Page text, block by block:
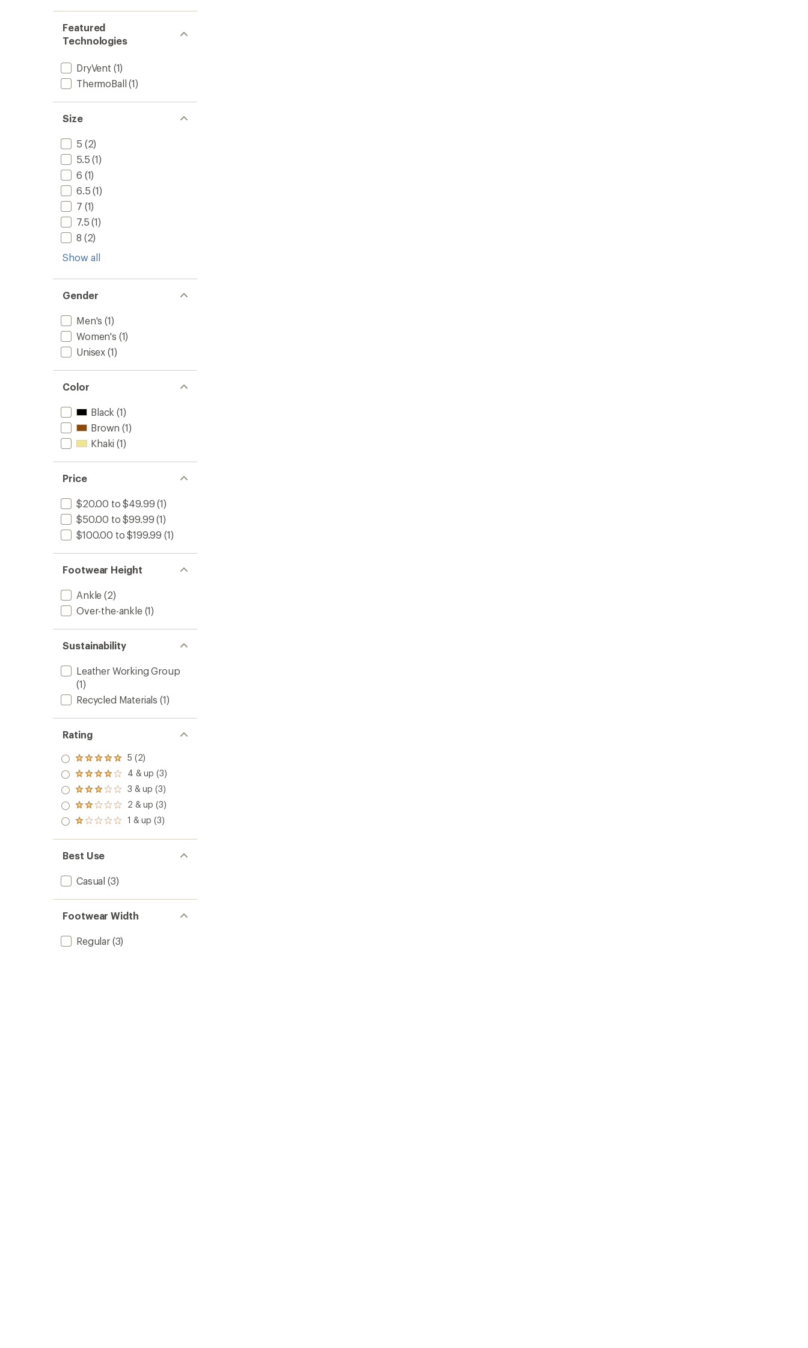
Featured
Technologies
DryVent (1)
ThermoBall (1)
Size
5 (2)
5.5 (1)
6 (1)
6.5 (1)
7 (1)
7.5 (1)
8 (2)
Show all
Gender
Men's (1)
Women's (1)
Unisex (1)
Color
Black (1)
Brown (1)
Khaki (1)
Price
$20.00 to $49.99 (1)
$50.00 to $99.99 (1)
$100.00 to $199.99 (1)
Footwear Height
Ankle (2)
Over-the-ankle(1)
Sustainability
Leather Working Group
(1)
Recycled Materials (1)
Rating
Rated
5.0
out
of 5
stars
5 (2)
Rated
4.0
out
of 5
stars
4 & up (3)
Rated
3.0
out
of 5
3 & up (3)
Rated
2.0
out
of 5
2 & up (3)
Rated
out
of 5
stars
1 & up (3)
Best Use
Casual (3)
Footwear Width
Regular(3)